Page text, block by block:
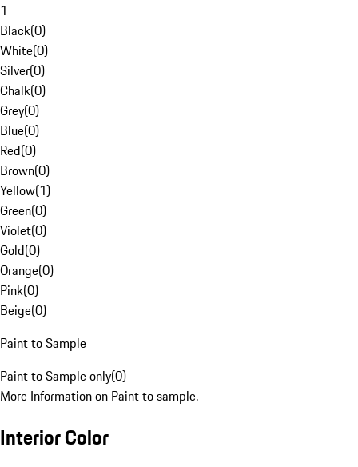
1
Black(0)
White(0)
Silver(0)
Chalk(0)
Grey(0)
Blue(0)
Red(0)
Brown(0)
Yellow(1)
Green(0)
Violet(0)
Gold(0)
Orange(0)
Pink(0)
Beige(0)
Paint to Sample
Paint to Sample only(0)
More Information on Paint to sample.
Interior Color